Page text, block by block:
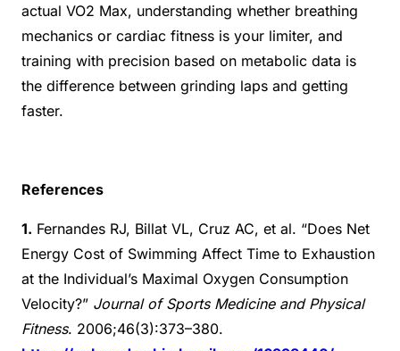
actual VO2 Max, understanding whether breathing
mechanics or cardiac fitness is your limiter, and
training with precision based on metabolic data is
the difference between grinding laps and getting
faster.
References
1. Fernandes RJ, Billat VL, Cruz AC, et al. “Does Net
Energy Cost of Swimming Affect Time to Exhaustion
at the Individual’s Maximal Oxygen Consumption
Velocity?” Journal of Sports Medicine and Physical
Fitness. 2006;46(3):373–380.